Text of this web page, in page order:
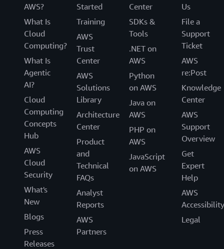
AWS?
What Is
Cloud
Computing?
What Is
Agentic
AI?
Cloud
Computing
Concepts
Hub
AWS
Cloud
Security
What's
New
Blogs
Press
Releases
Started
Training
AWS
Trust
Center
AWS
Solutions
Library
Architecture
Center
Product
and
Technical
FAQs
Analyst
Reports
AWS
Partners
Center
SDKs &
Tools
.NET on
AWS
Python
on AWS
Java on
AWS
PHP on
AWS
JavaScript
on AWS
Us
File a
Support
Ticket
AWS
re:Post
Knowledge
Center
AWS
Support
Overview
Get
Expert
Help
AWS
Accessibility
Legal